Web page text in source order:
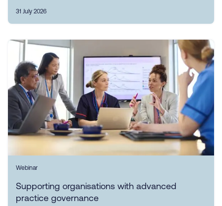
31 July 2026
Webinar
Supporting organisations with advanced
practice governance